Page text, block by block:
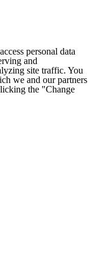
personal data
and
site traffic. You
we and our partners
the "Change